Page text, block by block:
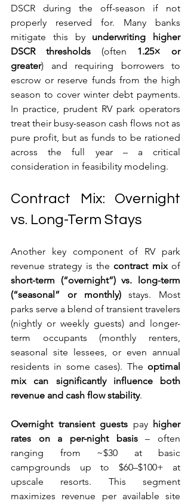
DSCR during the off-season if not
properly reserved for. Many banks
mitigate this by underwriting higher
DSCR thresholds (often 1.25× or
greater) and requiring borrowers to
escrow or reserve funds from the high
season to cover winter debt payments.
In practice, prudent RV park operators
treat their busy-season cash flows not as
pure profit, but as funds to be rationed
across the full year – a critical
consideration in feasibility modeling.
Contract Mix: Overnight
vs. Long-Term Stays
Another key component of RV park
revenue strategy is the contract mix
short-term (“overnight”) vs. long-term
(“seasonal” or monthly) stays. Most
parks serve a blend of transient travelers
(nightly or weekly guests) and longer-
term occupants (monthly renters,
seasonal site lessees, or even annual
residents in some cases). The optimal
mix can significantly influence both
revenue and cash flow stability.
Overnight transient guests pay higher
rates on a per-night basis – often
ranging from ~$30 at basic
campgrounds up to $60–$100+ at
upscale resorts. This segment